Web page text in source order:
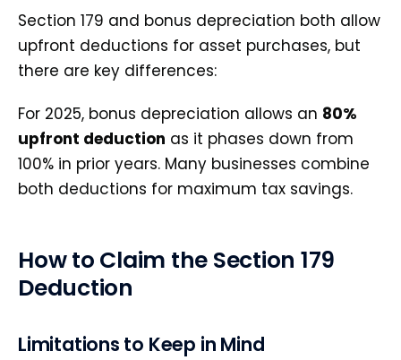
Section 179 and bonus depreciation both allow
upfront deductions for asset purchases, but
there are key differences:
For 2025, bonus depreciation allows an 80%
upfront deduction as it phases down from
100% in prior years. Many businesses combine
both deductions for maximum tax savings.
How to Claim the Section 179
Deduction
Limitations to Keep in Mind